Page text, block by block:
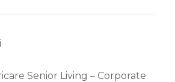
Senior Living – Corporate